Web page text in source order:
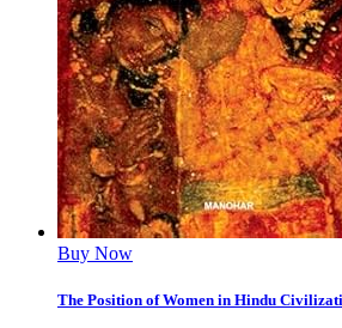
Buy Now
The Position of Women in Hindu